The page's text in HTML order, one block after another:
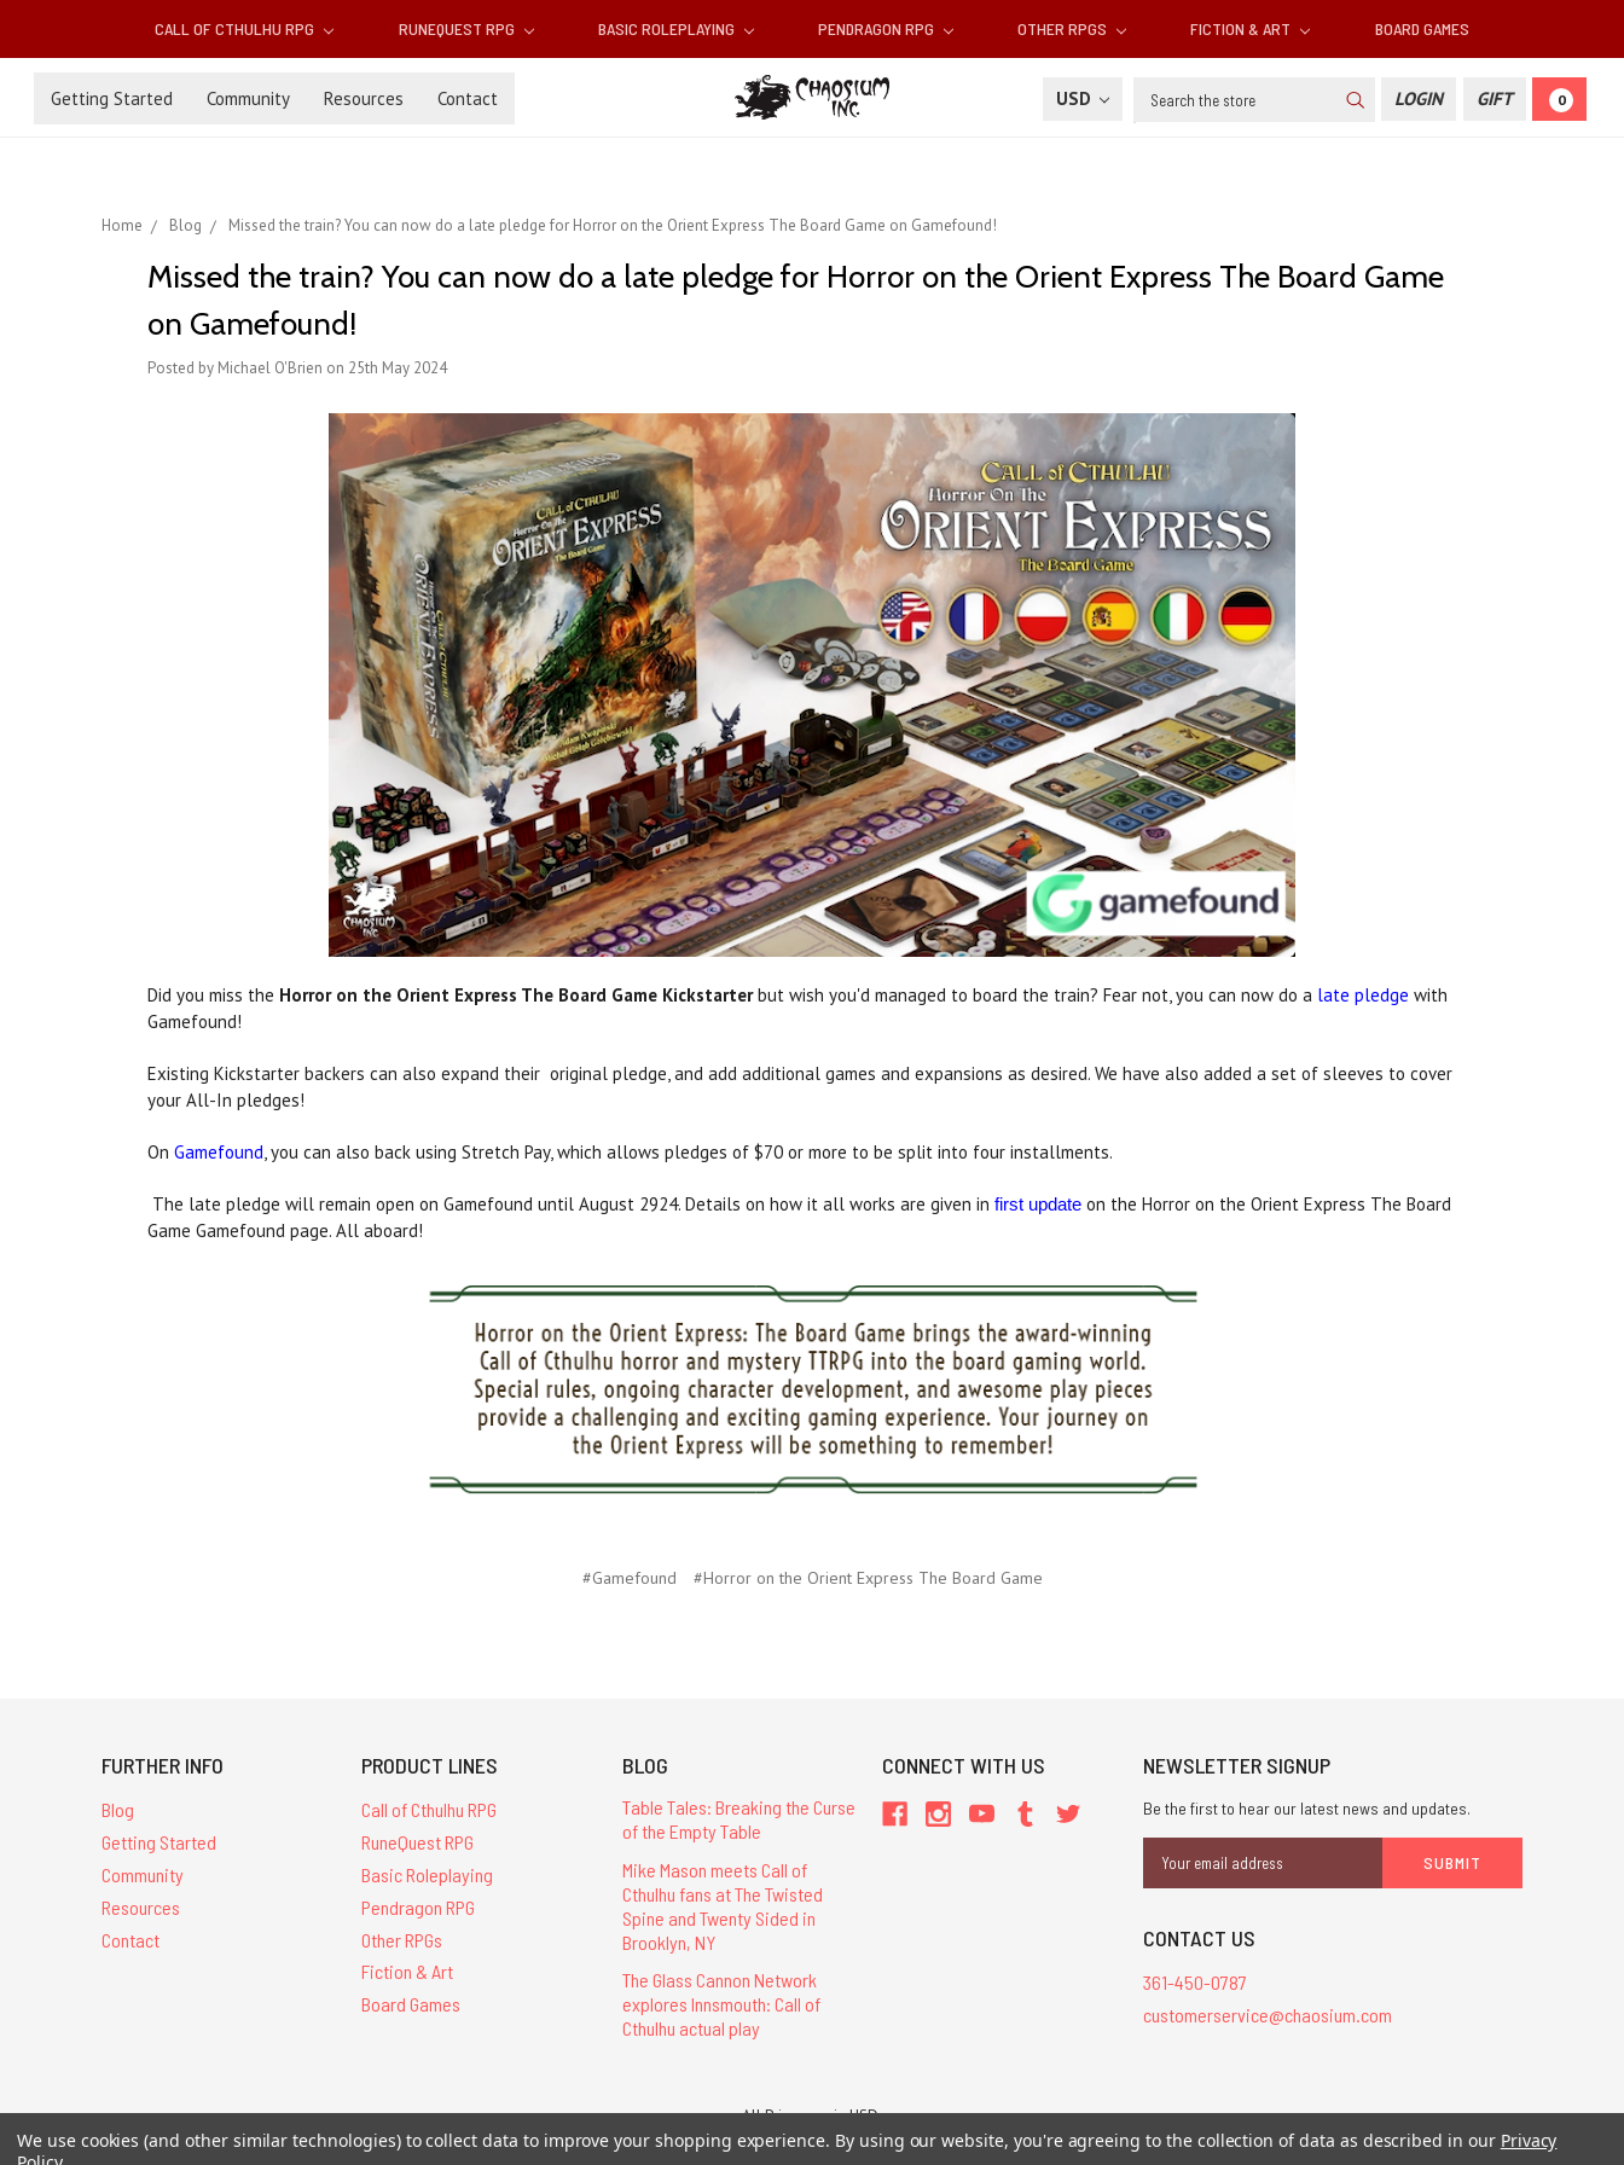
CALL OF CTHULHU RPG RUNEQUEST RPG BASIC ROLEPLAYING PENDRAGON RPG OTHER RPGS FICTION & ART BOARD GAMES
Getting Started Community Resources Contact USD Search LOGIN GIFT 0
Home Blog Missed the train? You can now do a late pledge for Horror on the Orient Express The Board Game on Gamefound!
Missed the train? You can now do a late pledge for Horror on the Orient Express The Board Game
on Gamefound!
Posted by Michael O'Brien on 25th May 2024
Did you miss the Horror on the Orient Express The Board Game Kickstarterbut wish you'd managed to board the train? Fear not, you can now do a late pledge with
Gamefound!
Existing Kickstarter backers can also expand their original pledge, and add additional games and expansions as desired. We have also added a set of sleeves to cover
your All-In pledges!
On Gamefound, you can also back using Stretch Pay, which allows pledges of $70 or more to be split into four installments.
The late pledge will remain open on Gamefound until August 2924. Details on how it all works are given in first update on the Horror on the Orient Express The Board
Game Gamefound page. All aboard!
#Gamefound #Horror on the Orient Express The Board Game
FURTHER INFO
Blog
Getting Started
Community
Resources
Contact
PRODUCT LINES
Call of Cthulhu RPG
RuneQuest RPG
Basic Roleplaying
Pendragon RPG
Other RPGs
Fiction & Art
Board Games
BLOG
Table Tales: Breaking the Curse
of the Empty Table
Mike Mason meets Call of
Cthulhu fans at The Twisted
Spine and Twenty Sided in
Brooklyn, NY
The Glass Cannon Network
explores Innsmouth: Call of
Cthulhu actual play
CONNECT WITH US NEWSLETTER SIGNUP
Be the first to hear our latest news and updates.
Address
CONTACT US
361-450-0787
customerservice@chaosium.com
All Prices are in USD.
All Contents © 2026 Chaosium Inc. All Rights Reserved. Chaosium®, Call of Cthulhu®, etc. are registered trademarks.
We use cookies (and other similar technologies) to collect data to improve your shopping experience. By using our website, you're agreeing to the collection of data as described in our Privacy